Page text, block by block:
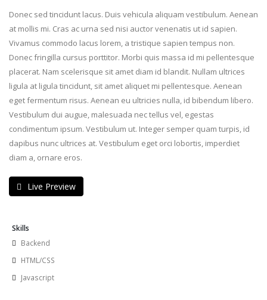
Donec sed tincidunt lacus. Duis vehicula aliquam vestibulum. Aenean
at mollis mi. Cras ac urna sed nisi auctor venenatis ut id sapien.
Vivamus commodo lacus lorem, a tristique sapien tempus non.
Donec fringilla cursus porttitor. Morbi quis massa id mi pellentesque
placerat. Nam scelerisque sit amet diam id blandit. Nullam ultrices
ligula at ligula tincidunt, sit amet aliquet mi pellentesque. Aenean
eget fermentum risus. Aenean eu ultricies nulla, id bibendum libero.
Vestibulum dui augue, malesuada nec tellus vel, egestas
condimentum ipsum. Vestibulum ut. Integer semper quam turpis, id
dapibus nunc ultrices at. Vestibulum eget orci lobortis, imperdiet
diam a, ornare eros.
Live Preview
Skills
Backend
HTML/CSS
Javascript